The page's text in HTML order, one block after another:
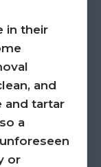
in their
and
and tartar
a
or